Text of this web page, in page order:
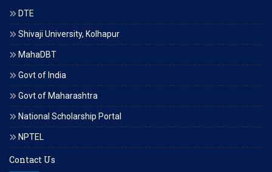
DTE
Shivaji University, Kolhapur
MahaDBT
Govt of India
Govt of Maharashtra
National Scholarship Portal
NPTEL
Contact Us